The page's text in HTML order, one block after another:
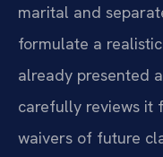
marital and
formulate a
already presented
carefully reviews it
waivers of future